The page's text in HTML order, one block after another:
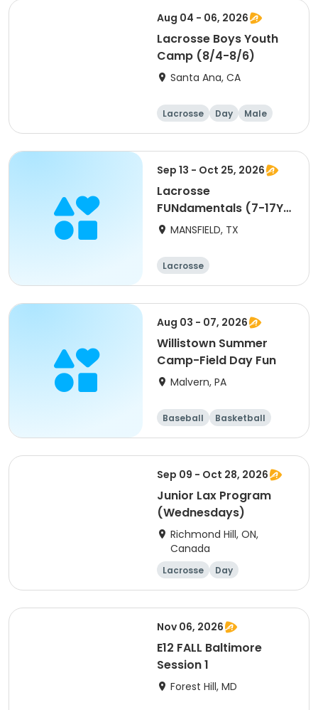
Aug 04 - 06, 2026
Lacrosse Boys Youth
Camp (8/4-8/6)
Santa Ana, CA
Lacrosse Day Male
Sep 13 - Oct 25, 2026
Lacrosse
FUNdamentals (7-17Y)
- Fall Session
MANSFIELD, TX
Lacrosse
Aug 03 - 07, 2026
Willistown Summer
Camp-Field Day Fun
Malvern, PA
Baseball
Basketball
Volleyball
Football
Sep 09 - Oct 28, 2026
Junior Lax Program
(Wednesdays)
Richmond Hill, ON,
Canada
Lacrosse Day
Nov 06, 2026
E12 FALL Baltimore
Session 1
Forest Hill, MD